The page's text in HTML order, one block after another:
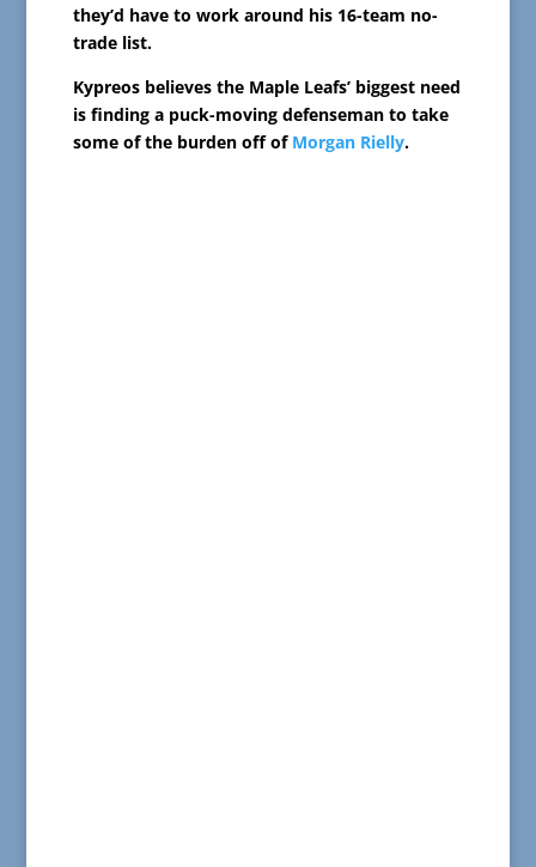
they’d have to work around his 16-team no-
trade list.
Kypreos believes the Maple Leafs’ biggest need
is finding a puck-moving defenseman to take
some of the burden off of Morgan Rielly.